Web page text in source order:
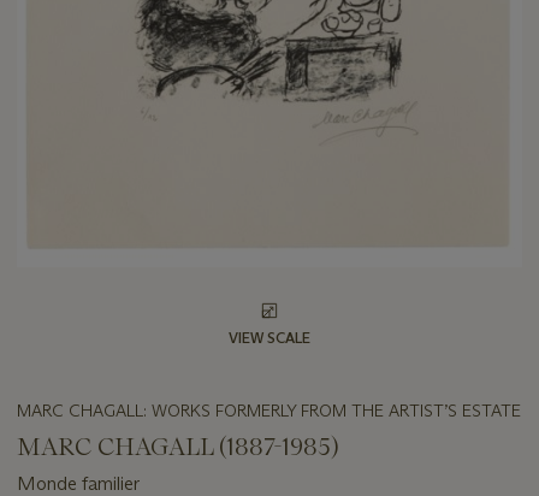
VIEW SCALE
MARC CHAGALL: WORKS FORMERLY FROM THE ARTIST’S ESTATE
MARC CHAGALL (1887-1985)
Monde familier